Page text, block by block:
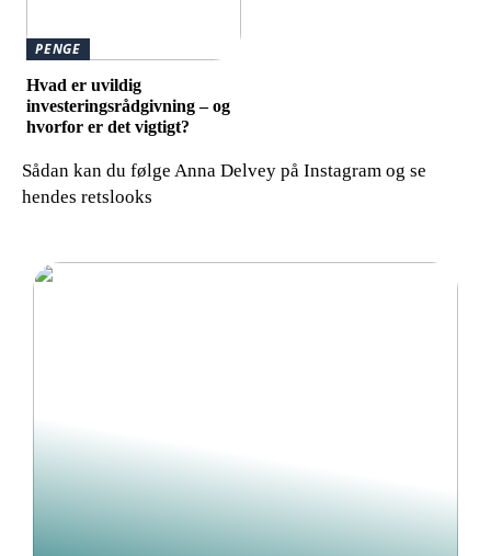
PENGE
Hvad er uvildig
investeringsrådgivning – og
hvorfor er det vigtigt?
Sådan kan du følge Anna Delvey på Instagram og se
hendes retslooks